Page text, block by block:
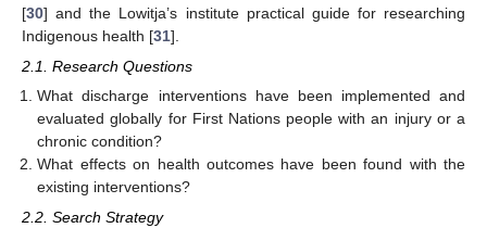
[30] and the Lowitja’s institute practical guide for researching
Indigenous health [31].
2.1. Research Questions
What discharge interventions have been implemented and
evaluated globally for First Nations people with an injury or a
chronic condition?
What effects on health outcomes have been found with the
existing interventions?
2.2. Search Strategy